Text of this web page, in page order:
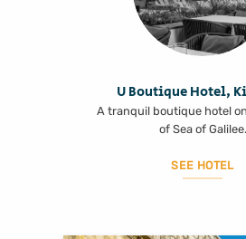
U Boutique Hotel,
A tranquil boutique hotel
of Sea of Galilee.
SEE HOTEL